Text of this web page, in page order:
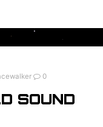
0
SOUND